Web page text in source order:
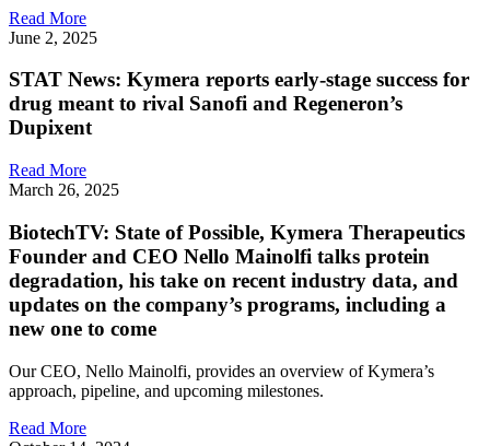
Read More
June 2, 2025
STAT News: Kymera reports early-stage success for
drug meant to rival Sanofi and Regeneron’s
Dupixent
Read More
March 26, 2025
BiotechTV: State of Possible, Kymera Therapeutics
Founder and CEO Nello Mainolfi talks protein
degradation, his take on recent industry data, and
updates on the company’s programs, including a
new one to come
Our CEO, Nello Mainolfi, provides an overview of Kymera’s
approach, pipeline, and upcoming milestones.
Read More